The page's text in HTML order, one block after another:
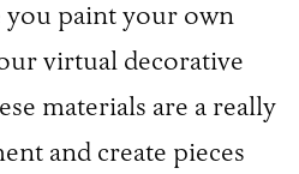
you paint your own
virtual decorative
materials are a really
and create pieces